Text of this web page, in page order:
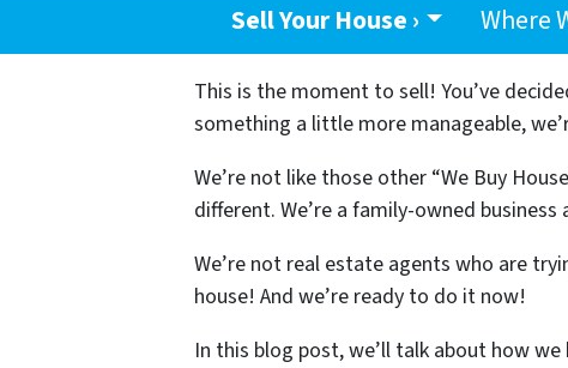
Sell Your House › Where
This is the moment to sell! You’ve
something a little more manageable,
We’re not like those other “We Buy
different. We’re a family-owned
We’re not real estate agents who are
house! And we’re ready to do it now!
In this blog post, we’ll talk about how